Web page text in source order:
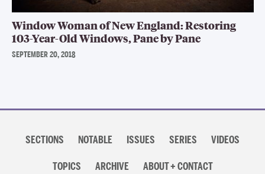
Window Woman of New England: Restoring
103-Year-Old Windows, Pane by Pane
SEPTEMBER 20, 2018
navigation
SECTIONS NOTABLE ISSUES SERIES VIDEOS
TOPICS ARCHIVE ABOUT + CONTACT